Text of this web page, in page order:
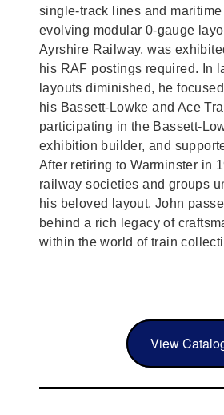
single‑track lines and
evolving modular 0‑gauge
Ayrshire Railway, was
his RAF postings required. In
layouts diminished, he
his Bassett‑Lowke and Ace
participating in the
exhibition builder, and
After retiring to Warminster in
railway societies and groups
his beloved layout. John
behind a rich legacy of
within the world of train
View